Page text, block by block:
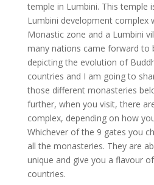
temple in Lumbini. This temple
Lumbini development complex
Monastic zone and a Lumbini
many nations came forward to
depicting the evolution of
countries and I am going to
those different monasteries
further, when you visit, there
complex, depending on how
Whichever of the 9 gates you
all the monasteries. They are
unique and give you a flavour
countries.